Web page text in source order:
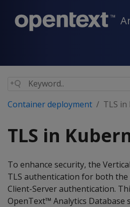
Container deployment TLS
TLS in
To enhance security, the
TLS authentication for both the
Client-Server authentication.
OpenText™ Analytics Database